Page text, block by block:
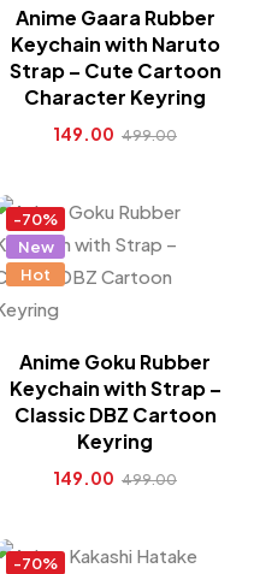
Anime Gaara Rubber
Keychain with Naruto
Strap – Cute Cartoon
Character Keyring
149.00 499.00
-70%
New
Hot
Anime Goku Rubber
Keychain with Strap –
Classic DBZ Cartoon
Keyring
149.00 499.00
-70%